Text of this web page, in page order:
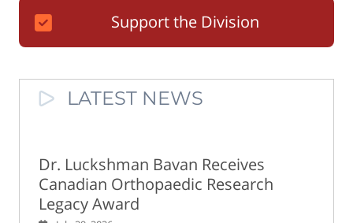
Support the Division
LATEST NEWS
Dr. Luckshman Bavan Receives
Canadian Orthopaedic Research
Legacy Award